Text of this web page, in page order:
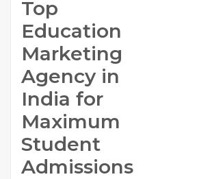
Top
Education
Marketing
Agency in
India for
Maximum
Student
Admissions